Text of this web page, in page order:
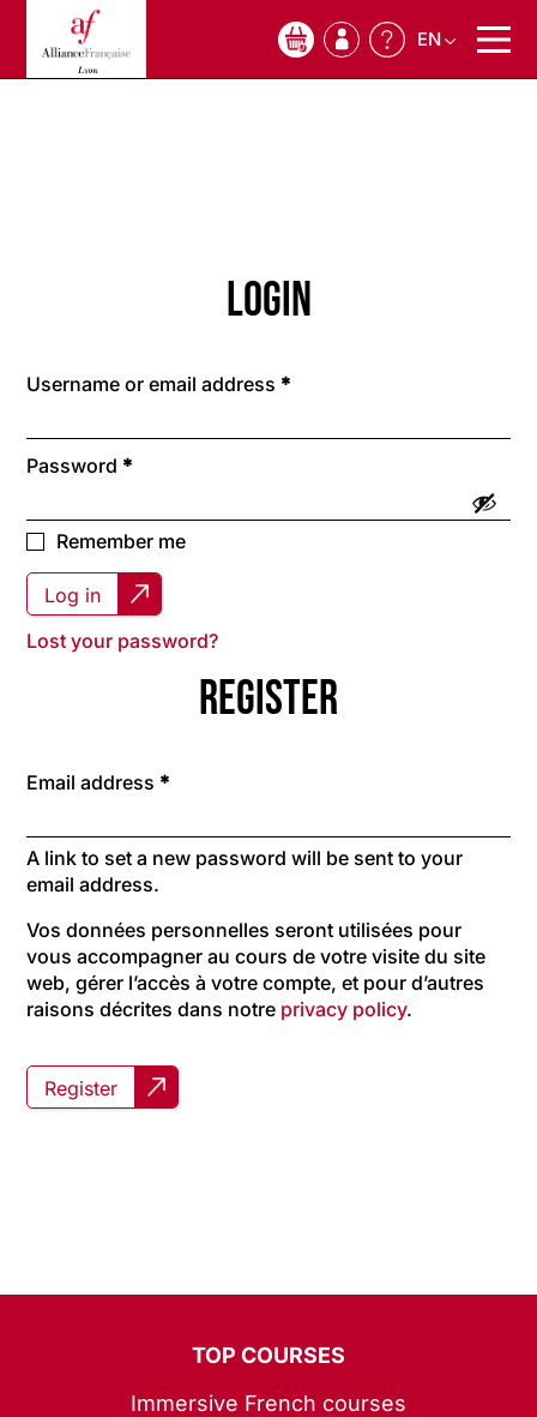
0 EN
Login
Username or email address *Required
Password *Required
Remember me
Log in
Lost your password?
Register
Email address *Required
A link to set a new password will be sent to your
email address.
Vos données personnelles seront utilisées pour
vous accompagner au cours de votre visite du site
web, gérer l’accès à votre compte, et pour d’autres
raisons décrites dans notre privacy policy.
Register
TOP COURSES
Immersive French courses